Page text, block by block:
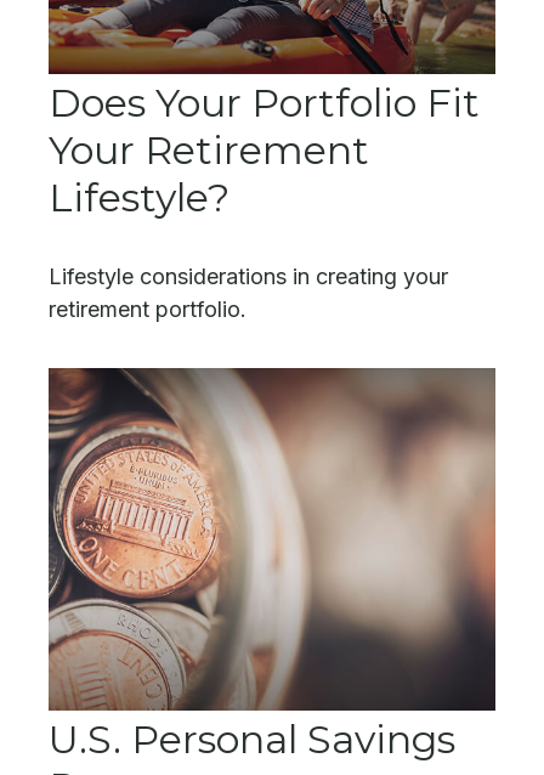
Does Your Portfolio Fit
Your Retirement
Lifestyle?
Lifestyle considerations in creating your
retirement portfolio.
U.S. Personal Savings